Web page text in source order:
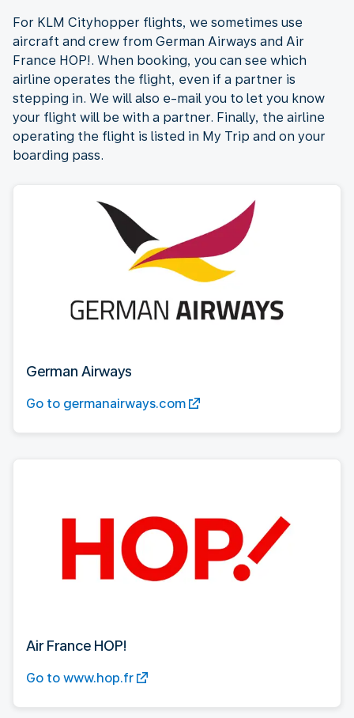
For KLM Cityhopper flights, we sometimes use
aircraft and crew from German Airways and Air
France HOP!. When booking, you can see which
airline operates the flight, even if a partner is
stepping in. We will also e-mail you to let you know
your flight will be with a partner. Finally, the airline
operating the flight is listed in My Trip and on your
boarding pass.
German Airways
Go to germanairways.com
Air France HOP!
Go to www.hop.fr